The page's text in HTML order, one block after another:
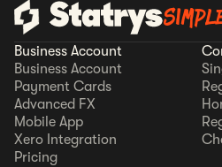
Business Account
Business Account
Payment Cards
Advanced FX
Mobile App
Xero Integration
Pricing